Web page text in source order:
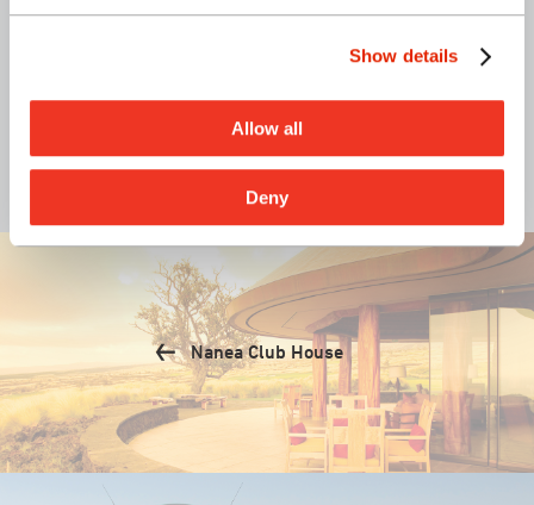
Show details
Allow all
Deny
CIVIL ENGINEERING
Nanea Club House